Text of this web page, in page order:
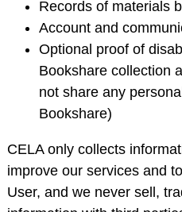
Records of materials
Account and
Optional proof of
Bookshare collection
not share any
Bookshare)
CELA only collects
improve our services and
User, and we never sell,